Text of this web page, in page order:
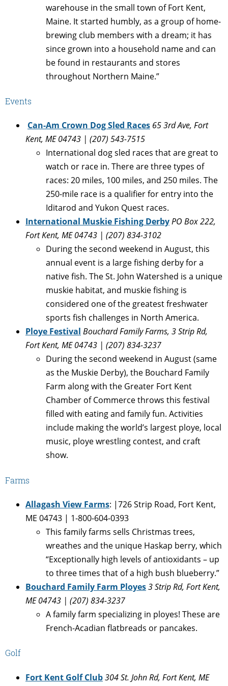
warehouse in the small town of Fort Kent,
Maine. It started humbly, as a group of home-
brewing club members with a dream; it has
since grown into a household name and can
be found in restaurants and stores
throughout Northern Maine.”
Events
Can-Am Crown Dog Sled Races 65 3rd Ave, Fort
Kent, ME 04743 | (207) 543-7515
International dog sled races that are great to
watch or race in. There are three types of
races: 20 miles, 100 miles, and 250 miles. The
250-mile race is a qualifier for entry into the
Iditarod and Yukon Quest races.
International Muskie Fishing DerbyPO Box 222,
Fort Kent, ME 04743 | (207) 834-3102
During the second weekend in August, this
annual event is a large fishing derby for a
native fish. The St. John Watershed is a unique
muskie habitat, and muskie fishing is
considered one of the greatest freshwater
sports fish challenges in North America.
Ploye Festival Bouchard Family Farms, 3 Strip Rd,
Fort Kent, ME 04743 | (207) 834-3237
During the second weekend in August (same
as the Muskie Derby), the Bouchard Family
Farm along with the Greater Fort Kent
Chamber of Commerce throws this festival
filled with eating and family fun. Activities
include making the world’s largest ploye, local
music, ploye wrestling contest, and craft
show.
Farms
Allagash View Farms: |726 Strip Road, Fort Kent,
ME 04743 | 1-800-604-0393
This family farms sells Christmas trees,
wreathes and the unique Haskap berry, which
“Exceptionally high levels of antioxidants – up
to three times that of a high bush blueberry.”
Bouchard Family Farm Ployes3 Strip Rd, Fort Kent,
ME 04743 | (207) 834-3237
A family farm specializing in ployes! These are
French-Acadian flatbreads or pancakes.
Golf
Fort Kent Golf Club304 St. John Rd, Fort Kent, ME